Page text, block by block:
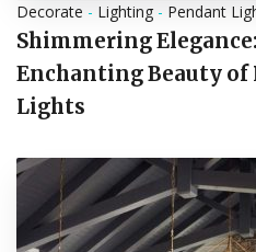
Decorate - Lighting- Pendant
Shimmering
Enchanting Beauty of
Lights